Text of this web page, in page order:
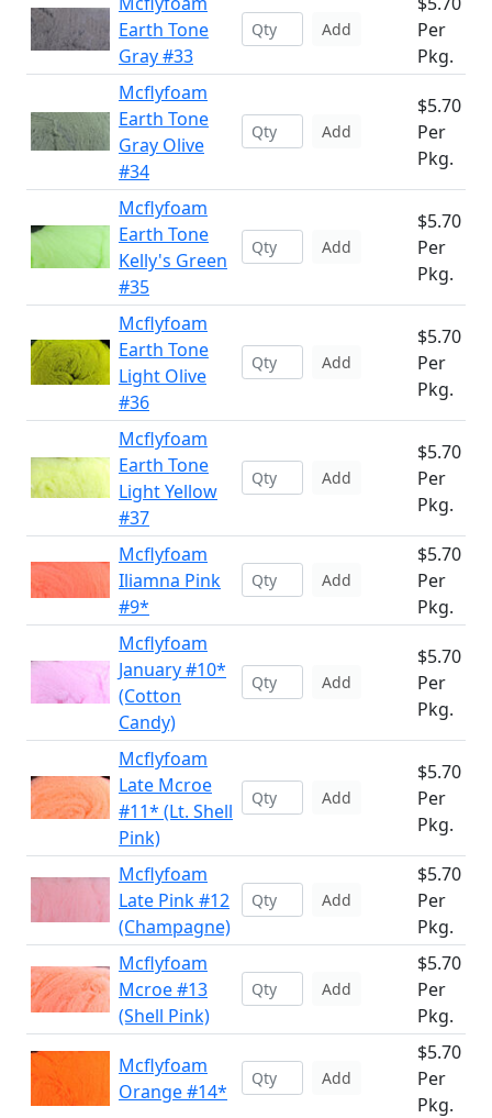
Earth Tone
Gray #33
Add
Per
Pkg.
Mcflyfoam
Earth Tone
Gray Olive
#34
Add
$5.70
Per
Pkg.
Mcflyfoam
Earth Tone
Kelly's Green
#35
Add
$5.70
Per
Pkg.
Mcflyfoam
Earth Tone
Light Olive
#36
Add
$5.70
Per
Pkg.
Mcflyfoam
Earth Tone
Light Yellow
#37
Add
$5.70
Per
Pkg.
Mcflyfoam
Iliamna Pink
#9*
Add
$5.70
Per
Pkg.
Mcflyfoam
January #10*
(Cotton
Candy)
Add
$5.70
Per
Pkg.
Mcflyfoam
Late Mcroe
#11* (Lt. Shell
Pink)
Add
$5.70
Per
Pkg.
Mcflyfoam
Late Pink #12
(Champagne)
Add
$5.70
Per
Pkg.
Mcflyfoam
Mcroe #13
(Shell Pink)
Add
$5.70
Per
Pkg.
Mcflyfoam
Orange #14*
Add
$5.70
Per
Pkg.